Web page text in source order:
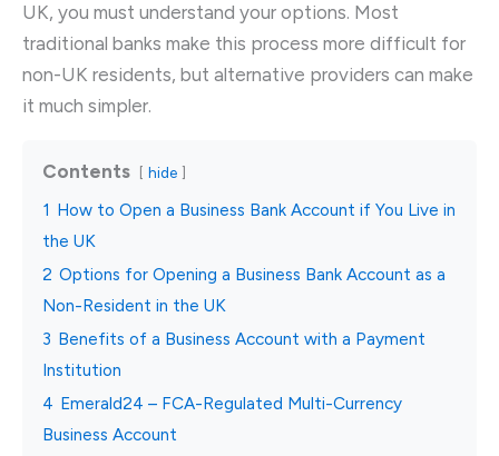
UK, you must understand your options. Most
traditional banks make this process more difficult for
non-UK residents, but alternative providers can make
it much simpler.
Contents hide
1 How to Open a Business Bank Account if You Live in
the UK
2 Options for Opening a Business Bank Account as a
Non-Resident in the UK
3 Benefits of a Business Account with a Payment
Institution
4 Emerald24 – FCA-Regulated Multi-Currency
Business Account